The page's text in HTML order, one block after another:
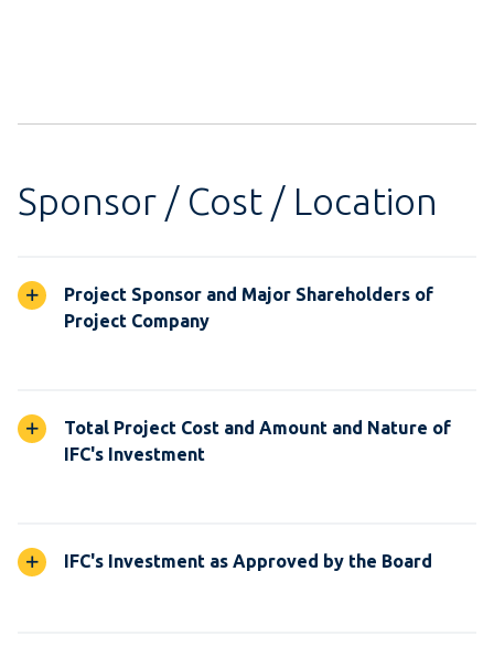
Sponsor / Cost / Location
Project Sponsor and Major Shareholders of
Project Company
Total Project Cost and Amount and Nature of
IFC's Investment
IFC's Investment as Approved by the Board